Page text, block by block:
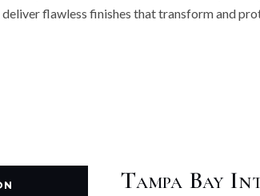
flawless finishes that transform and
Tampa Bay